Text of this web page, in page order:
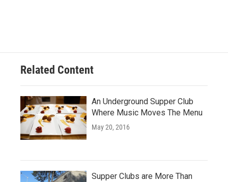
Related Content
An Underground Supper Club
Where Music Moves The Menu
May 20, 2016
Supper Clubs are More Than